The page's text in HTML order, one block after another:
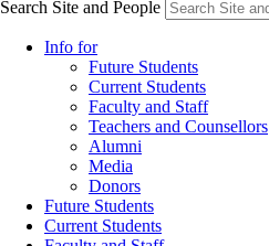
Search Site and People
Info for
Future Students
Current Students
Faculty and Staff
Teachers and Counsellors
Alumni
Media
Donors
Future Students
Current Students